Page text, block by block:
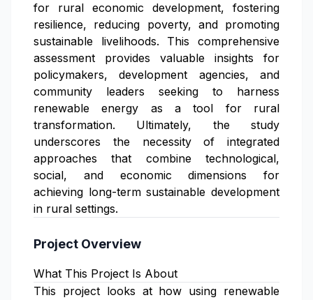
for rural economic development, fostering
resilience, reducing poverty, and promoting
sustainable livelihoods. This comprehensive
assessment provides valuable insights for
policymakers, development agencies, and
community leaders seeking to harness
renewable energy as a tool for rural
transformation. Ultimately, the study
underscores the necessity of integrated
approaches that combine technological,
social, and economic dimensions for
achieving long-term sustainable development
in rural settings.
Project Overview
What This Project Is About
This project looks at how using renewable